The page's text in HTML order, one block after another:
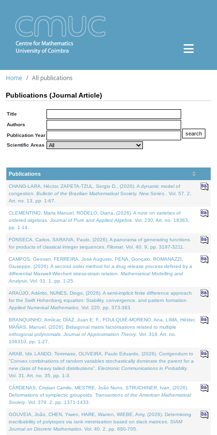
Home All publications
Publications (Journal Article)
Title
Authors
Publication Year
Scientific Areas
Publications
CHANG-LARA, Héctor, ZAPETA-TZUL, Sergio D., (2026). A dynamic model of
congestion. Bulletin of the Brazilian Mathematical Society. New Series.
. Vol. 57. 2,
Art. no. 13, pp. 1-67.
CLEMENTINO, Maria Manuel, RODELO, Diana, (2026). A note on varieties of
ordered algebras. Journal of Pure and Applied Algebra . Vol. 230. Art. no. 18363,
pp. 1-14.
FONSECA, Carlos, SARAIVA, Paulo, (2026). A panorama of generating functions
for products of classical integer sequences. Filomat . Vol. 40. 9, pp. 3197-3211.
CAMPOS, Geovan, FERREIRA, José Augusto, PENA, Gonçalo, ROMANAZZI,
Giuseppe, (2026). A second order method for a drug release process defined by a
differential Maxwell-Wiechert stress-strain relation. Mathematical Modelling and
Analysis . Vol. 31. 1, pp. 1-25.
ARAÚJO, Adérito, NUNES, Diogo, (2026). A semi-implicit finite difference approach
for the Swift Hohenberg equation: Stability, convergence, and pattern formation.
Applied Numerical Mathematics . Vol. 220, pp. 373-383.
BRANQUINHO, Amílcar, DÍAZ, Juan E. F., FOULQUIÉ-MORENO, Ana, LIMA, Hélder,
MAÑAS, Manuel, (2026). Bidiagonal matrix factorisations related to multiple
orthogonal polynomials. Journal of Approximation Theory. Vol. 318. Art. no.
106310, pp. 1-27.
ARAB, Idir, LANDO, Tommaso, OLIVEIRA, Paulo Eduardo, (2026). Corrigendum to
"Convex combinations of random variables stochastically dominate the parent for a
new class of heavy tailed distributions". Electronic Communications in Probablity.
Vol. 31. Art. no. 35, pp. 1-3.
CÁRDENAS, Cristian Camilo, MESTRE, João Nuno, STRUCHINER, Ivan, (2026).
Deformations of symplectic groupoids. Transactions of the American Mathematical
Society. Vol. 379. 2, pp. 1371-1433.
GOUVEIA, João, CHEN, Yiwen, HARE, Warren, WIEBE, Amy, (2026). Determining
inscribability of polytopes via rank minimization based on slack matrices. SIAM
Journal on Discrete Mathematics . Vol. 40. 2, pp. 680-705.